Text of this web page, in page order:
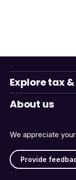
We appreciate
Provide
Explore tax
About us